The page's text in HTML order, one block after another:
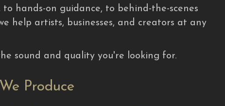
to hands-on guidance, to behind-the-scenes
help artists, businesses, and creators at any
sound and quality you're looking for.
Produce